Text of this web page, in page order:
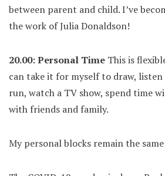
between parent and child. I’ve
the work of Julia Donaldson!
20.00: Personal Time This is
can take it for myself to draw,
run, watch a TV show, spend time
with friends and family.
My personal blocks remain the same